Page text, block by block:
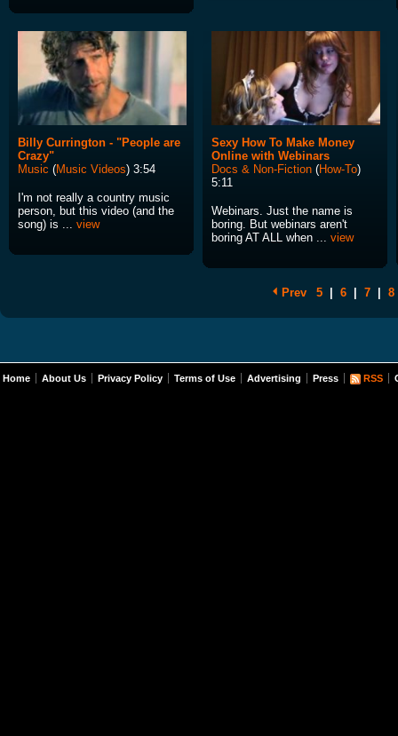
Billy Currington - "People are
Crazy"
Music (Music Videos) 3:54
I'm not really a country music
person, but this video (and the
song) is ... view
Sexy How To Make Money
Online with Webinars
Docs & Non-Fiction (How-To)
5:11
Webinars. Just the name is
boring. But webinars aren't
boring AT ALL when ... view
Prev 5 6 7 8
Home About Us Privacy Policy Terms of Use Advertising Press RSS